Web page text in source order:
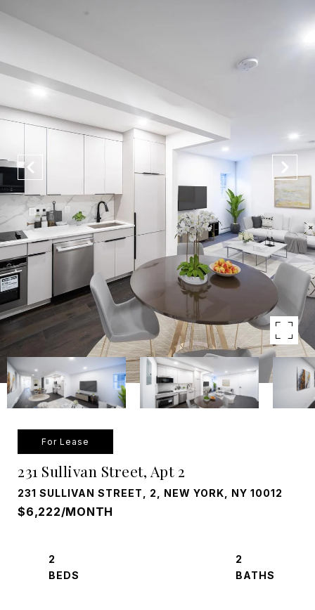
For Lease
231 Sullivan Street, Apt 2
231 SULLIVAN STREET, 2, NEW YORK, NY 10012
$6,222/MONTH
2
2